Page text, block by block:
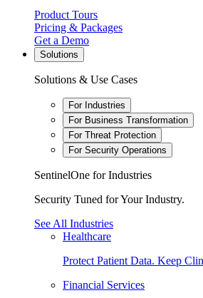
Product Tours
Pricing & Packages
Get a Demo
Solutions
Solutions & Use Cases
For Industries
For Business Transformation
For Threat Protection
For Security Operations
SentinelOne for Industries
Security Tuned for Your Industry.
See All Industries
Healthcare
Protect Patient Data. Keep
Financial Services